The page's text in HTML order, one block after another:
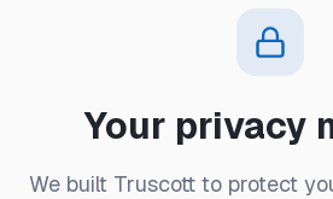
Your privacy
We built Truscott to protect